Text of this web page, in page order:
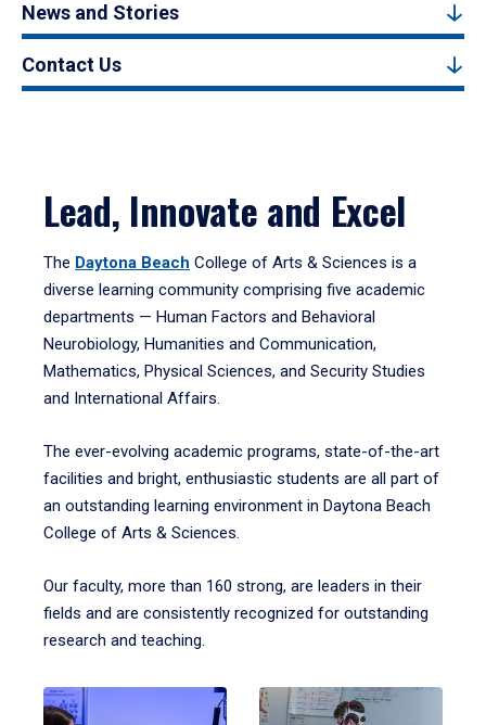
News and Stories
Contact Us
Lead, Innovate and Excel
The Daytona Beach College of Arts & Sciences is a
diverse learning community comprising five academic
departments — Human Factors and Behavioral
Neurobiology, Humanities and Communication,
Mathematics, Physical Sciences, and Security Studies
and International Affairs.
The ever-evolving academic programs, state-of-the-art
facilities and bright, enthusiastic students are all part of
an outstanding learning environment in Daytona Beach
College of Arts & Sciences.
Our faculty, more than 160 strong, are leaders in their
fields and are consistently recognized for outstanding
research and teaching.